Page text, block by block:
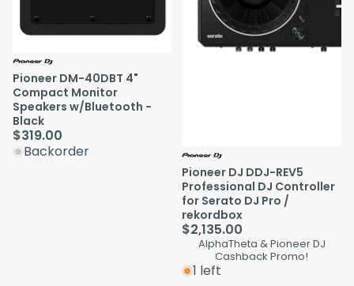
Pioneer DM-40DBT 4"
Compact Monitor
Speakers w/Bluetooth -
Black
$319.00
Backorder
Pioneer DJ DDJ-REV5
Professional DJ Controller
for Serato DJ Pro /
rekordbox
$2,135.00
AlphaTheta & Pioneer DJ
Cashback Promo!
1 left